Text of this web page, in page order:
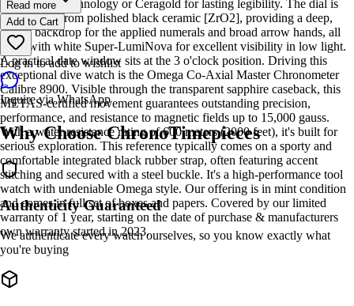
Liquidmetal technology or Ceragold for lasting legibility. The dial is
also crafted from polished black ceramic [ZrO2], providing a deep,
glossy backdrop for the applied numerals and broad arrow hands, all
filled with white Super-LumiNova for excellent visibility in low light.
A practical date window sits at the 3 o'clock position. Driving this
exceptional dive watch is the Omega Co-Axial Master Chronometer
Calibre 8900. Visible through the transparent sapphire caseback, this
METAS-certified movement guarantees outstanding precision,
performance, and resistance to magnetic fields up to 15,000 gauss.
With a water resistance rating of 600 meters (2000 feet), it's built for
serious exploration. This reference typically comes on a sporty and
comfortable integrated black rubber strap, often featuring accent
stitching and secured with a steel buckle. It's a high-performance tool
watch with undeniable Omega style. Our offering is in mint condition
and comes in full set of boxes and papers. Covered by our limited
warranty of 1 year, starting on the date of purchase & manufacturers
own warranty started in 2023.
Read more
Add to Cart
Log in to add to wishlist
Inquire via WhatsApp
Why Choose ChronoTimepieces
Authenticity Guaranteed
We authenticate every watch ourselves, so you know exactly what
you're buying